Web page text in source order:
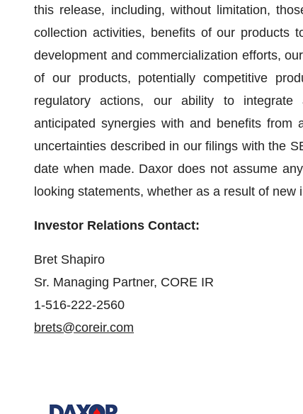
this release, including, without limitation,
collection activities, benefits of our products
development and commercialization efforts,
of our products, potentially competitive
regulatory actions, our ability to integrate
anticipated synergies with and benefits from
uncertainties described in our filings with the
date when made. Daxor does not assume
looking statements, whether as a result of
Investor Relations Contact:
Bret Shapiro
Sr. Managing Partner, CORE IR
1-516-222-2560
brets@coreir.com